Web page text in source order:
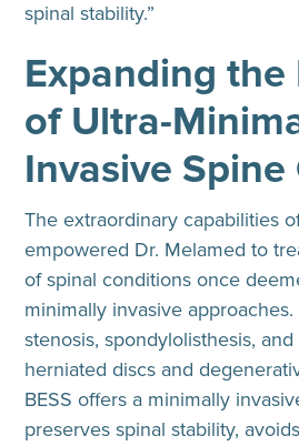
spinal stability.”
Expanding
of Ultra-
Invasive Spine
The extraordinary capabilities
empowered Dr. Melamed to
of spinal conditions once
minimally invasive
stenosis, spondylolisthesis,
herniated discs and
BESS offers a minimally
preserves spinal stability,